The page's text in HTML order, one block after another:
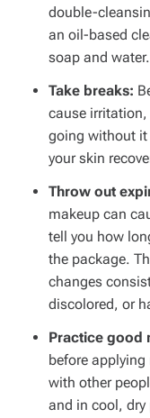
double-
an oil-based
soap and water.
Take breaks:
cause
going without it
your skin
Throw out
makeup can
tell you how
the package.
changes
discolored, or
Practice good
before applying
with other
and in cool, dry